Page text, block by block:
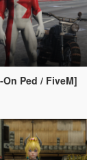
Ped / FiveM]